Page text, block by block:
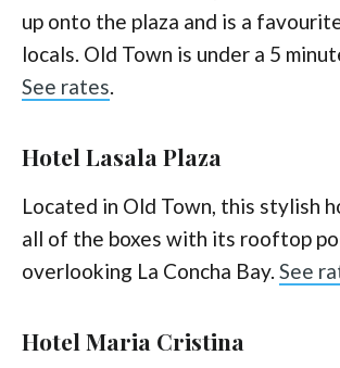
up onto the plaza and is a
locals. Old Town is under a 5
See rates.
Hotel Lasala Plaza
Located in Old Town, this stylish
all of the boxes with its rooftop
overlooking La Concha Bay. See
Hotel Maria Cristina